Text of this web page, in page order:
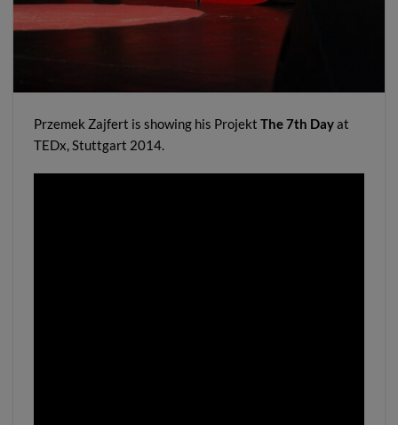
Przemek Zajfert is showing his Projekt The 7th Dayat
TEDx, Stuttgart 2014.